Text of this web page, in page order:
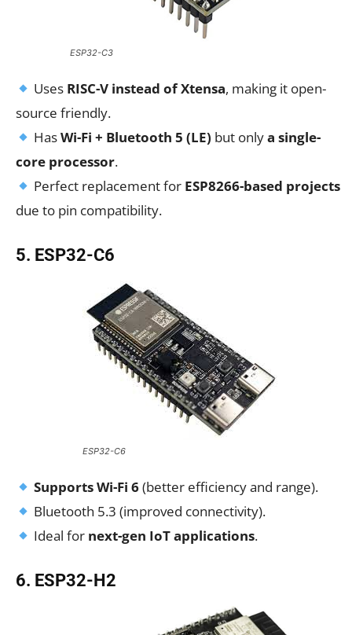
ESP32-C3
Uses RISC-V instead of Xtensa, making it open-
source friendly.
HasWi-Fi + Bluetooth 5 (LE) but onlya single-
core processor.
Perfect replacement for ESP8266-based projects
due to pin compatibility.
5. ESP32-C6
ESP32-C6
Supports Wi-Fi 6(better efficiency and range).
Bluetooth 5.3 (improved connectivity).
Ideal for next-gen IoT applications.
6. ESP32-H2